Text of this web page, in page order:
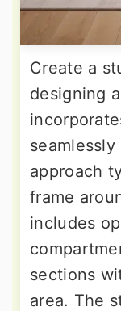
Create a
designing
approach
frame
includes
sections
area. The